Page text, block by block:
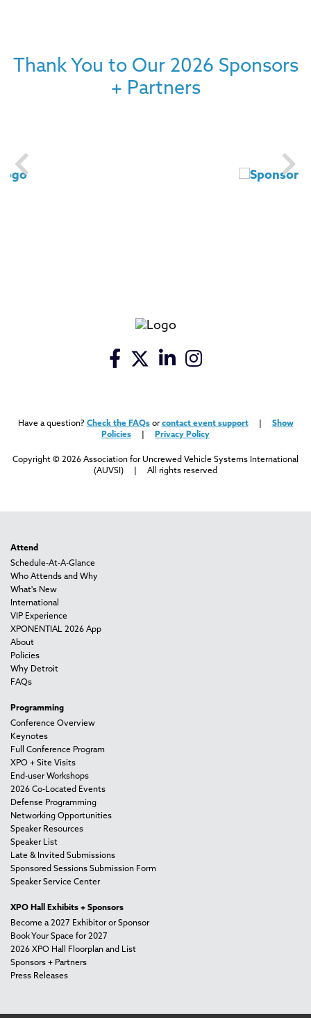
Thank You to Our 2026 Sponsors
+ Partners
Have a question? Check the FAQsorcontact event support| Show
Policies
Privacy Policy
Copyright © 2026 Association for Uncrewed Vehicle Systems International
(AUVSI) | All rights reserved
Attend
Schedule-At-A-Glance
Who Attends and Why
What's New
International
VIP Experience
XPONENTIAL 2026 App
About
Policies
Why Detroit
FAQs
Programming
Conference Overview
Keynotes
Full Conference Program
XPO + Site Visits
End-user Workshops
2026 Co-Located Events
Defense Programming
Networking Opportunities
Speaker Resources
Speaker List
Late & Invited Submissions
Sponsored Sessions Submission Form
Speaker Service Center
XPO Hall Exhibits + Sponsors
Become a 2027 Exhibitor or Sponsor
Book Your Space for 2027
2026 XPO Hall Floorplan and List
Sponsors + Partners
Press Releases